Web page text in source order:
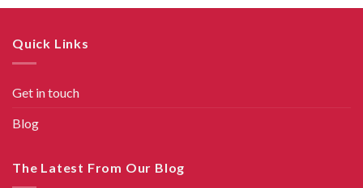
Quick Links
Get in touch
Blog
The Latest From Our Blog